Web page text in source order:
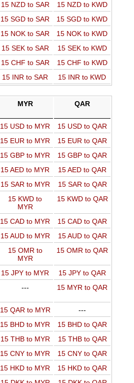
15 NZD to SAR
15 NZD to KWD
15 SGD to SAR
15 SGD to KWD
15 NOK to SAR
15 NOK to KWD
15 SEK to SAR
15 SEK to KWD
15 CHF to SAR
15 CHF to KWD
15 INR to SAR 15 INR to KWD
MYR QAR
15 USD to MYR
15 USD to QAR
15 EUR to MYR
15 EUR to QAR
15 GBP to MYR
15 GBP to QAR
15 AED to MYR
15 AED to QAR
15 SAR to MYR
15 SAR to QAR
15 KWD to
MYR
15 KWD to QAR
15 CAD to MYR
15 CAD to QAR
15 AUD to MYR
15 AUD to QAR
15 OMR to
MYR
15 OMR to QAR
15 JPY to MYR
15 JPY to QAR
--- 15 MYR to QAR
15 QAR to MYR
---
15 BHD to MYR
15 BHD to QAR
15 THB to MYR
15 THB to QAR
15 CNY to MYR
15 CNY to QAR
15 HKD to MYR
15 HKD to QAR